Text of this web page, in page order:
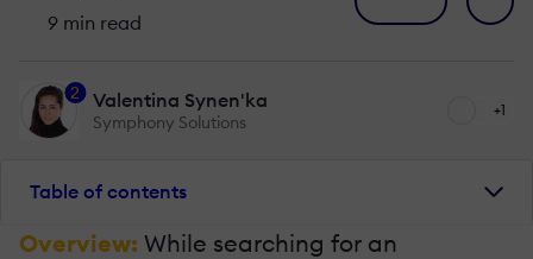
9 min read
2 Valentina Synen'ka
Symphony Solutions
+1
Table of contents
Overview: While searching for an